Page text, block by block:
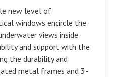
new level of
windows encircle the
views inside
and support with the
the durability and
metal frames and 3-